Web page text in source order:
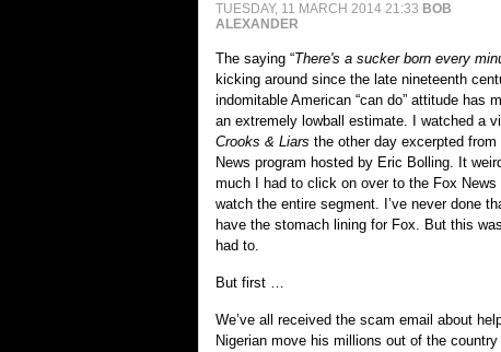
TUESDAY, 11 MARCH 2014 21:33 BOB
ALEXANDER
The saying “There's a sucker born every
kicking around since the late nineteenth
indomitable American “can do” attitude has
an extremely lowball estimate. I watched a
Crooks & Liars the other day excerpted from
News program hosted by Eric Bolling. It
much I had to click on over to the Fox News
watch the entire segment. I’ve never done
have the stomach lining for Fox. But this
had to.
But first …
We’ve all received the scam email about
Nigerian move his millions out of the